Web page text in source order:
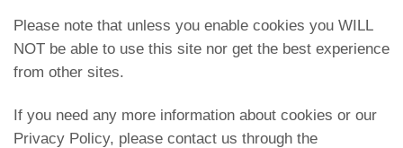
Please note that unless you enable cookies you WILL
NOT be able to use this site nor get the best experience
from other sites.
If you need any more information about cookies or our
Privacy Policy, please contact us through the